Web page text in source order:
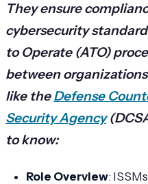
They ensure
cybersecurity
to Operate (ATO)
between
like theDefense
Security Agency
to know:
Role Overview: